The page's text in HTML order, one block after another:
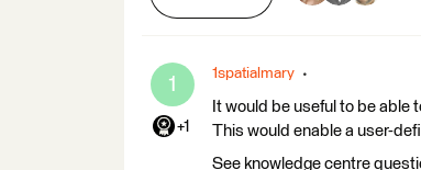
1
+1
1spatialmary
It would be useful to be
This would enable a user-
See knowledge centre